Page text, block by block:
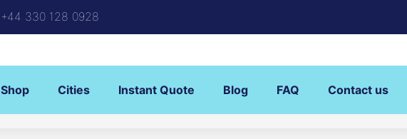
+44 330 128 0928
Shop Cities Instant Quote Blog FAQ Contact us